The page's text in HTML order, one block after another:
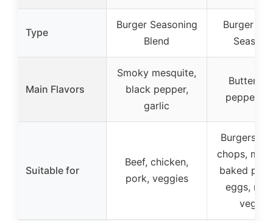
Type
Burger Seasoning
Blend
Burger &
Main Flavors
Smoky mesquite,
black pepper,
garlic
Buttery,
pepper,
Suitable for
Beef, chicken,
pork, veggies
Burgers,
chops,
baked
eggs,